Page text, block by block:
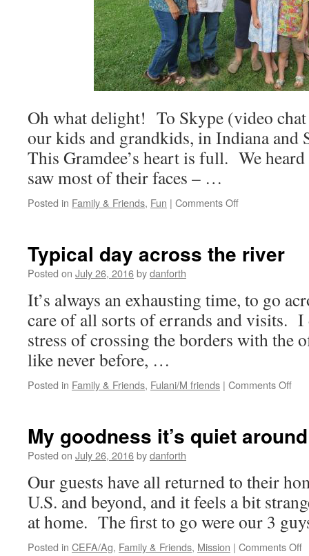
Oh what delight! To Skype (video
our kids and grandkids, in Indiana
This Gramdee’s heart is full. We
saw most of their faces – …
Posted in Family & Friends, Fun | Comments Offon
wondrous
Gramdee
across
the
miles
Typical day across the river
Posted on July 26, 2016bydanforth
It’s always an exhausting time, to go
care of all sorts of errands and visits. I
stress of crossing the borders with the
like never before, …
Posted in Family & Friends, Fulani/M friends | Comments Offon
the
My goodness it’s quiet
Posted on July 26, 2016bydanforth
Our guests have all returned to their
U.S. and beyond, and it feels a bit
at home. The first to go were our 3
Posted in CEFA/Ag, Family & Friends, Mission | Comments Off